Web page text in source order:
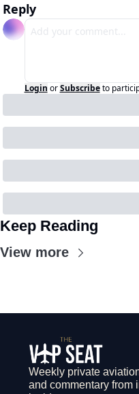
Reply
Login or Subscribe to
Keep Reading
View more
Weekly private
and commentary from